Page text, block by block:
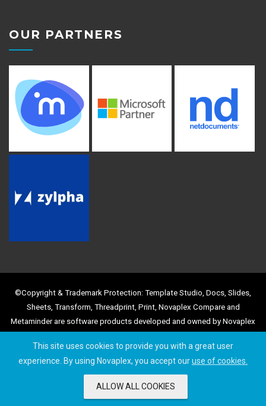
This site uses cookies to provide you with a great user
experience. By using Novaplex, you accept ouruse of cookies.
ALLOW ALL COOKIES
OUR PARTNERS
©Copyright & Trademark Protection: Template Studio, Docs, Slides,
Sheets, Transform, Threadprint, Print, Novaplex Compare and
Metaminder are software products developed and owned by Novaplex
protection. Use of the product names and images is strictly prohibited
by any other party, without prior agreement.
© 2026 by Novaplex Business Solutions Limited